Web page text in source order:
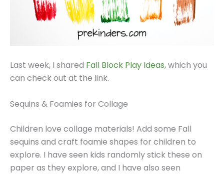
Last week, I shared Fall Block Play Ideas, which you
can check out at the link.
Sequins & Foamies for Collage
Children love collage materials! Add some Fall
sequins and craft foamie shapes for children to
explore. I have seen kids randomly stick these on
paper as they explore, and I have also seen